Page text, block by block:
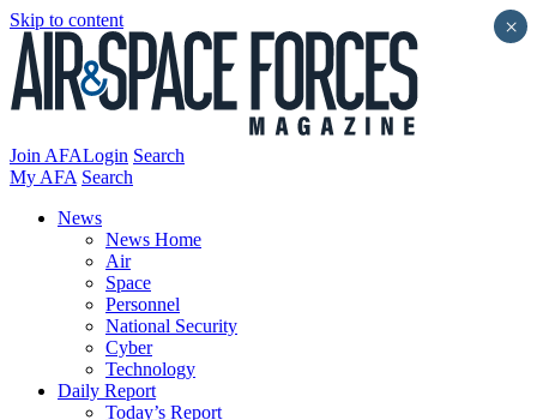
Skip to content
Join AFALogin Search
My AFA Search
News
News Home
Air
Space
Personnel
National Security
Cyber
Technology
Daily Report
Today’s Report
×